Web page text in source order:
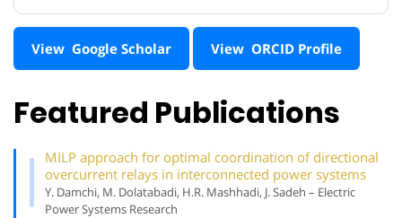
View Google Scholar View ORCID Profile
Featured Publications
MILP approach for optimal coordination of directional
overcurrent relays in interconnected power systems
Y. Damchi, M. Dolatabadi, H.R. Mashhadi, J. Sadeh – Electric
Power Systems Research